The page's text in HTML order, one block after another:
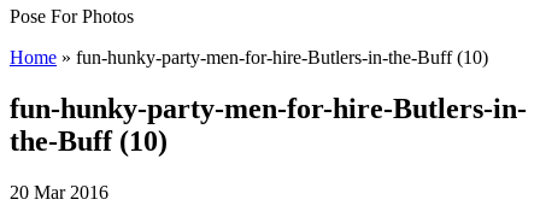
Pose For Photos
Home » fun-hunky-party-men-for-hire-Butlers-in-the-Buff (10)
fun-hunky-party-men-for-hire-Butlers-in-
the-Buff (10)
20 Mar 2016